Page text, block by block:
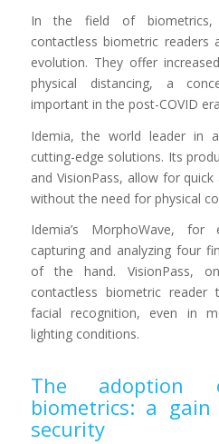
In the field of biometrics,
contactless biometric
evolution. They offer
physical distancing, a
important in the post-COVID
Idemia, the world leader in
cutting-edge solutions. Its
and VisionPass, allow for
without the need for physical
Idemia’s MorphoWave,
capturing and analyzing four
of the hand. VisionPass,
contactless biometric reader
facial recognition, even in
lighting conditions.
The adoption
biometrics: a
security